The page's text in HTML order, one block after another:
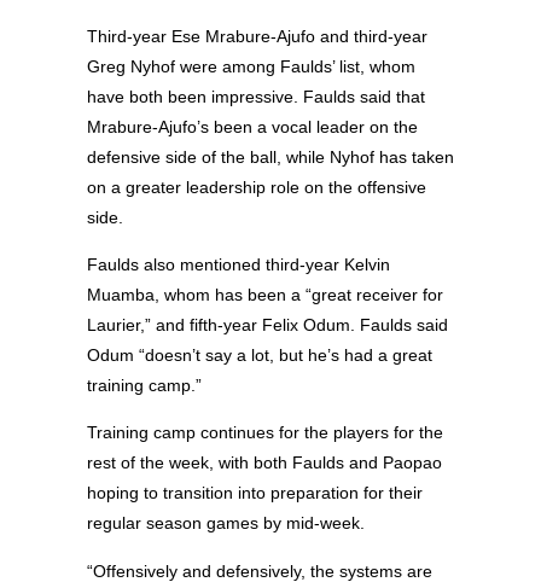
Third-year Ese Mrabure-Ajufo and third-year
Greg Nyhof were among Faulds’ list, whom
have both been impressive. Faulds said that
Mrabure-Ajufo’s been a vocal leader on the
defensive side of the ball, while Nyhof has taken
on a greater leadership role on the offensive
side.
Faulds also mentioned third-year Kelvin
Muamba, whom has been a “great receiver for
Laurier,” and fifth-year Felix Odum. Faulds said
Odum “doesn’t say a lot, but he’s had a great
training camp.”
Training camp continues for the players for the
rest of the week, with both Faulds and Paopao
hoping to transition into preparation for their
regular season games by mid-week.
“Offensively and defensively, the systems are